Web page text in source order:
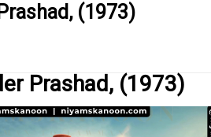
(1973)
Prashad, (1973)